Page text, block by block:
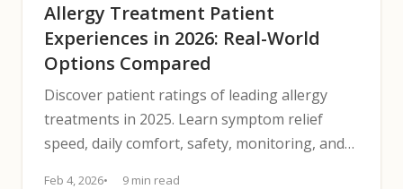
Allergy Treatment Patient
Experiences in 2026: Real-World
Options Compared
Discover patient ratings of leading allergy
treatments in 2025. Learn symptom relief
speed, daily comfort, safety, monitoring, and
Feb 4, 2026 9 min read